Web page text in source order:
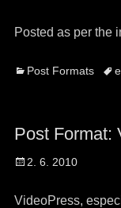
Posted as per the
Categories
Post Formats
Post Format:
Posted
2. 6. 2010
VideoPress,